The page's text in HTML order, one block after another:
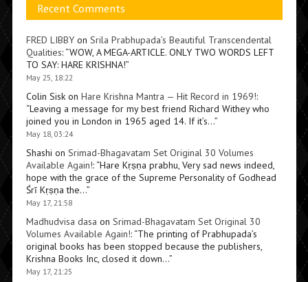
Recent Comments
FRED LIBBYon Srila Prabhupada’s Beautiful Transcendental
Qualities: “WOW, A MEGA-ARTICLE. ONLY TWO WORDS LEFT
TO SAY: HARE KRISHNA!”
May 25, 18:22
Colin Siskon Hare Krishna Mantra — Hit Record in 1969!:
“Leaving a message for my best friend Richard Withey who
joined you in London in 1965 aged 14. If it’s…”
May 18, 03:24
Shashi on Srimad-Bhagavatam Set Original 30 Volumes
Available Again!: “Hare Kṛṣṇa prabhu, Very sad news indeed,
hope with the grace of the Supreme Personality of Godhead
Śrī Kṛṣṇa the…”
May 17, 21:58
Madhudvisa dasa on Srimad-Bhagavatam Set Original 30
Volumes Available Again!: “The printing of Prabhupada’s
original books has been stopped because the publishers,
Krishna Books Inc, closed it down…”
May 17, 21:25